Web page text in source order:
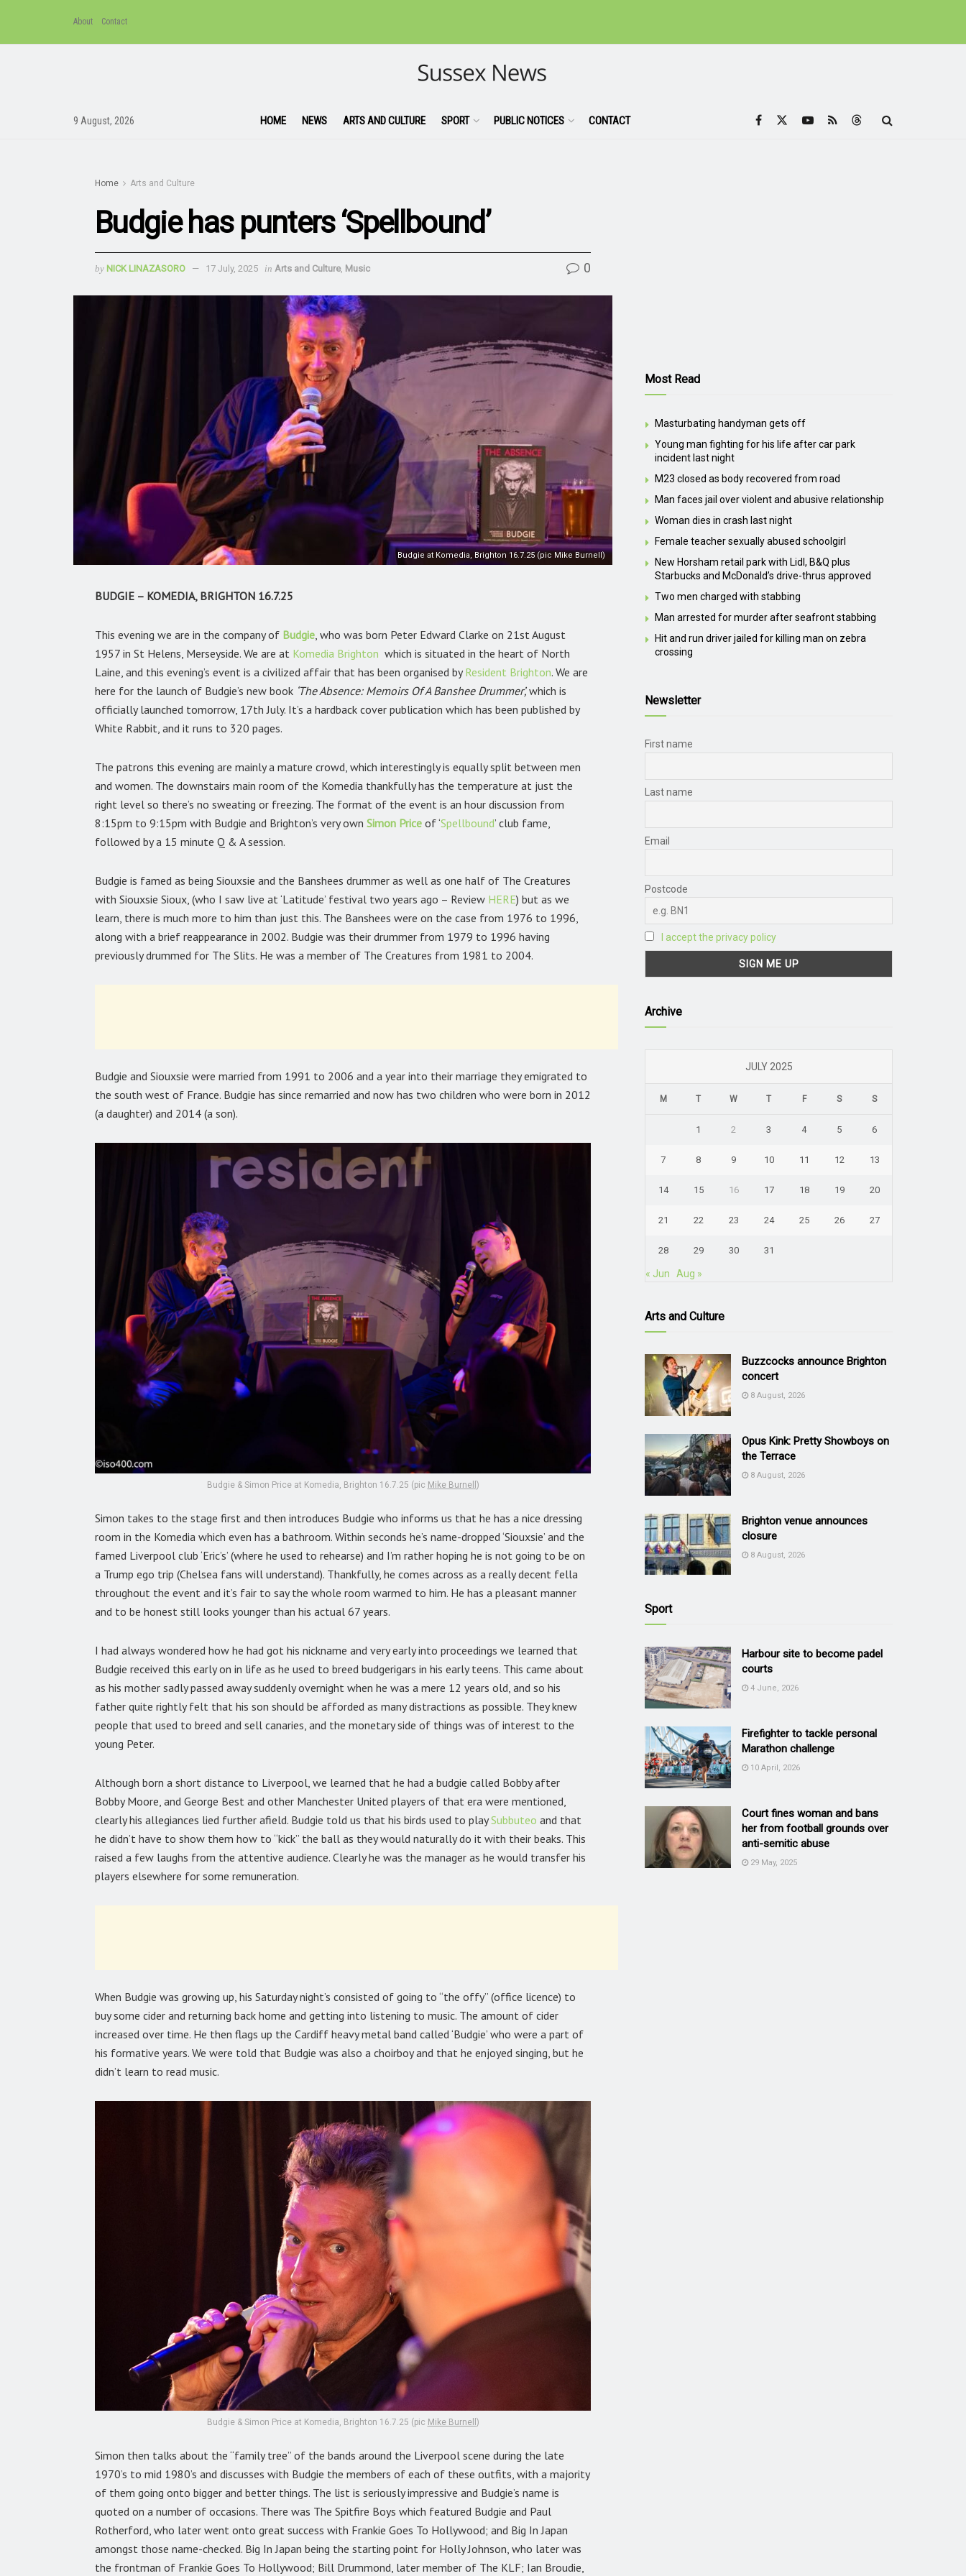
About Contact
9 August, 2026 HOME NEWS ARTS AND CULTURE SPORT PUBLIC NOTICES CONTACT
Home Arts and Culture
Budgie has punters ‘Spellbound’
by NICK LINAZASORO 17 July, 2025 in Arts and Culture, Music 0
Budgie at Komedia, Brighton 16.7.25 (pic Mike Burnell)
BUDGIE – KOMEDIA, BRIGHTON 16.7.25
This evening we are in the company of Budgie who was born Peter Edward Clarke on 21st August
1957 in St Helens, Merseyside. We are at Komedia Brighton which is situated in the heart of North
Laine, and this evening’s event is a civilized affair that has been organised byResident Brighton. We are
here for the launch of Budgie’s new book ‘The Absence: Memoirs Of A Banshee Drummer’,which is
officially launched tomorrow, 17th July. It’s a hardback cover publication which has been published by
White Rabbit, and it runs to 320 pages.
The patrons this evening are mainly a mature crowd, which interestingly is equally split between men
and women. The downstairs main room of the Komedia thankfully has the temperature at just the
right level so there’s no sweating or freezing. The format of the event is an hour discussion from
8:15pm to 9:15pm with Budgie and Brighton’s very own Simon Price of ‘Spellbound’ club fame,
followed by a 15 minute Q & A session.
Budgie is famed as being Siouxsie and the Banshees drummer as well as one half of The Creatures
with Siouxsie Sioux, (who I saw live at ‘Latitude’ festival two years ago – Review HERE) but as we
learn, there is much more to him than just this. The Banshees were on the case from 1976 to 1996,
along with a brief reappearance in 2002. Budgie was their drummer from 1979 to 1996 having
previously drummed for The Slits. He was a member of The Creatures from 1981 to 2004.
Budgie and Siouxsie were married from 1991 to 2006 and a year into their marriage they emigrated to
the south west of France. Budgie has since remarried and now has two children who were born in 2012
(a daughter) and 2014 (a son).
Budgie & Simon Price at Komedia, Brighton 16.7.25 (pic Mike Burnell )
Simon takes to the stage first and then introduces Budgie who informs us that he has a nice dressing
room in the Komedia which even has a bathroom. Within seconds he’s name-dropped ‘Siouxsie’ and the
famed Liverpool club ‘Eric’s’ (where he used to rehearse) and I’m rather hoping he is not going to be on
a Trump ego trip (Chelsea fans will understand). Thankfully, he comes across as a really decent fella
throughout the event and it’s fair to say the whole room warmed to him. He has a pleasant manner
and to be honest still looks younger than his actual 67 years.
I had always wondered how he had got his nickname and very early into proceedings we learned that
Budgie received this early on in life as he used to breed budgerigars in his early teens. This came about
as his mother sadly passed away suddenly overnight when he was a mere 12 years old, and so his
father quite rightly felt that his son should be afforded as many distractions as possible. They knew
people that used to breed and sell canaries, and the monetary side of things was of interest to the
young Peter.
Although born a short distance to Liverpool, we learned that he had a budgie called Bobby after
Bobby Moore, and George Best and other Manchester United players of that era were mentioned,
clearly his allegiances lied further afield. Budgie told us that his birds used to playSubbuteo and that
he didn’t have to show them how to “kick” the ball as they would naturally do it with their beaks. This
raised a few laughs from the attentive audience. Clearly he was the manager as he would transfer his
players elsewhere for some remuneration.
When Budgie was growing up, his Saturday night’s consisted of going to “the offy” (office licence) to
buy some cider and returning back home and getting into listening to music. The amount of cider
increased over time. He then flags up the Cardiff heavy metal band called ‘Budgie’ who were a part of
his formative years. We were told that Budgie was also a choirboy and that he enjoyed singing, but he
didn’t learn to read music.
Budgie & Simon Price at Komedia, Brighton 16.7.25 (pic Mike Burnell )
Simon then talks about the “family tree” of the bands around the Liverpool scene during the late
1970’s to mid 1980’s and discusses with Budgie the members of each of these outfits, with a majority
of them going onto bigger and better things. The list is seriously impressive and Budgie’s name is
quoted on a number of occasions. There was The Spitfire Boys which featured Budgie and Paul
Rotherford, who later went onto great success with Frankie Goes To Hollywood; and Big In Japan
amongst those name-checked. Big In Japan being the starting point for Holly Johnson, who later was
the frontman of Frankie Goes To Hollywood; Bill Drummond, later member of The KLF; Ian Broudie,
Most Read
Masturbating handyman gets off
Young man fighting for his life after car park
incident last night
M23 closed as body recovered from road
Man faces jail over violent and abusive relationship
Woman dies in crash last night
Female teacher sexually abused schoolgirl
New Horsham retail park with Lidl, B&Q plus
Starbucks and McDonald’s drive-thrus approved
Two men charged with stabbing
Man arrested for murder after seafront stabbing
Hit and run driver jailed for killing man on zebra
crossing
Newsletter
First name
Last name
Email
Postcode
I accept the privacy policy
Archive
JULY 2025
M T W T F S S
1 2 3 4 5 6
7 8 9 10 11 12 13
14 15 16 17 18 19 20
21 22 23 24 25 26 27
28 29 30 31
« Jun Aug »
Arts and Culture
Buzzcocks announce Brighton
concert
8 August, 2026
Opus Kink: Pretty Showboys on
the Terrace
8 August, 2026
Brighton venue announces
closure
8 August, 2026
Sport
Harbour site to become padel
courts
4 June, 2026
Firefighter to tackle personal
Marathon challenge
10 April, 2026
Court fines woman and bans
her from football grounds over
anti-semitic abuse
29 May, 2025